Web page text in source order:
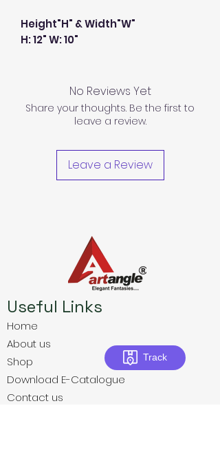
Height"H" & Width"W"
H: 12" W: 10"
No Reviews Yet
Share your thoughts. Be the first to
leave a review.
Leave a Review
Useful Links
Home
About us
Shop
Download E-Catalogue
Contact us
Track